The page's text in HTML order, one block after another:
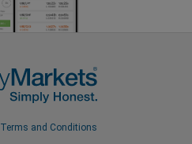
Terms and Conditions